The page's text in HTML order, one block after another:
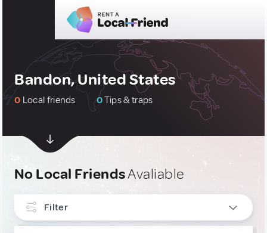
Bandon, United States
0 Local friends 0Tips & traps
No Local FriendsAvaliable
Filter